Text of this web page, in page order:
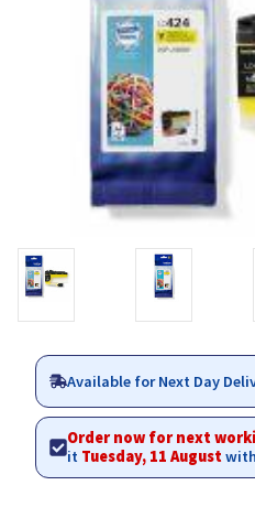
Available for Next Day
Order now for next
it Tuesday, 11 August